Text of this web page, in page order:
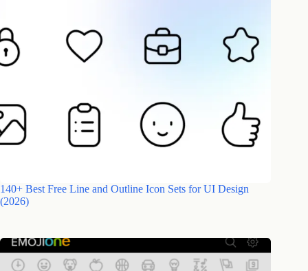
140+ Best Free Line and Outline Icon Sets for UI Design
(2026)